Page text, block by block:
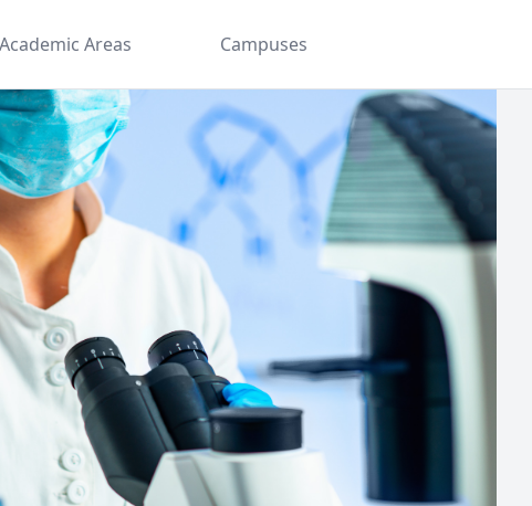
Academic Areas Campuses